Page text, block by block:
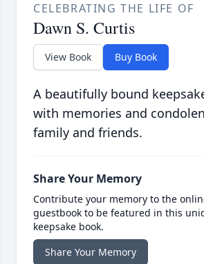
CELEBRATING THE LIFE OF
Dawn S. Curtis
View Book Buy Book
A beautifully bound
with memories and
family and friends.
Share Your Memory
Contribute your memory to the
guestbook to be featured in this
keepsake book.
Share Your Memory